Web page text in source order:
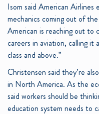
Isom said American Airlines
mechanics coming out of
American is reaching out to
careers in aviation, calling it
class and above.”
Christensen said they’re
in North America. As the
said workers should be
education system needs to